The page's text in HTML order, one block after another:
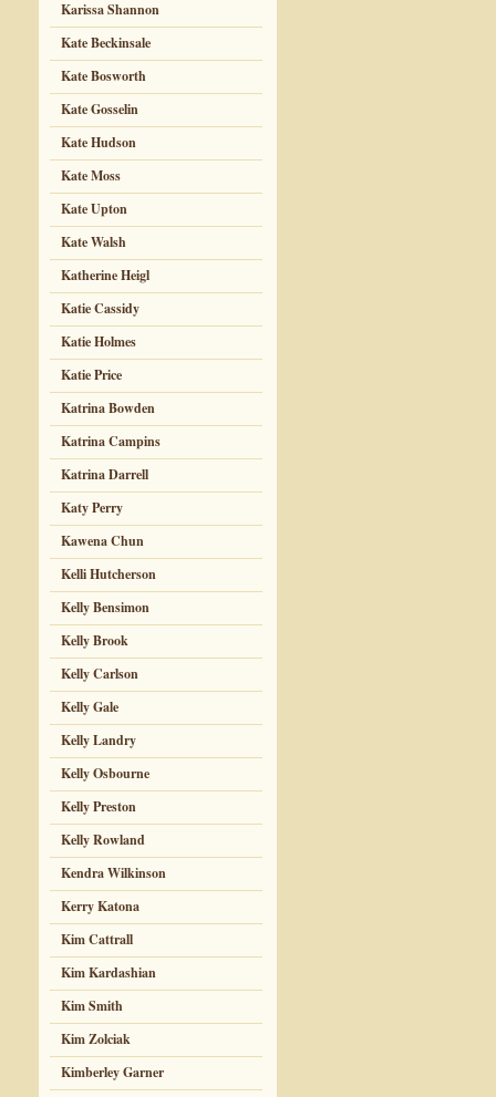
Karissa Shannon
Kate Beckinsale
Kate Bosworth
Kate Gosselin
Kate Hudson
Kate Moss
Kate Upton
Kate Walsh
Katherine Heigl
Katie Cassidy
Katie Holmes
Katie Price
Katrina Bowden
Katrina Campins
Katrina Darrell
Katy Perry
Kawena Chun
Kelli Hutcherson
Kelly Bensimon
Kelly Brook
Kelly Carlson
Kelly Gale
Kelly Landry
Kelly Osbourne
Kelly Preston
Kelly Rowland
Kendra Wilkinson
Kerry Katona
Kim Cattrall
Kim Kardashian
Kim Smith
Kim Zolciak
Kimberley Garner